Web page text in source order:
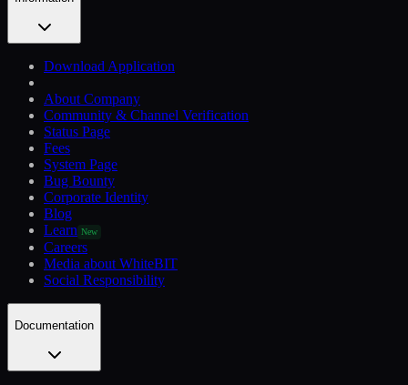
Download Application
About Company
Community & Channel Verification
Status Page
Fees
System Page
Bug Bounty
Corporate Identity
Blog
Learn New
Careers
Media about WhiteBIT
Social Responsibility
Documentation